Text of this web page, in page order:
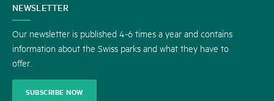
CONTACT
US
NEWSLETTER
Our newsletter is published 4-6 times a year and contains
information about the Swiss parks and what they have to
offer.
SUBSCRIBE NOW